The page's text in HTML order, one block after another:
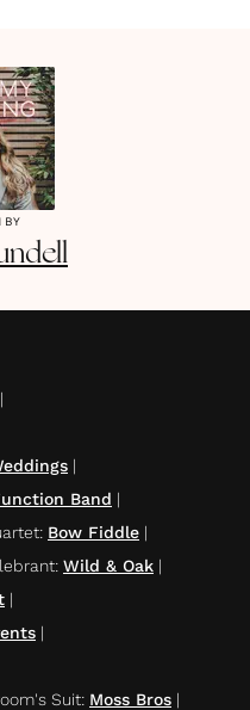
BY
|
|
Band |
: Bow Fiddle |
: Wild & Oak |
|
|
Suit: Moss Bros |